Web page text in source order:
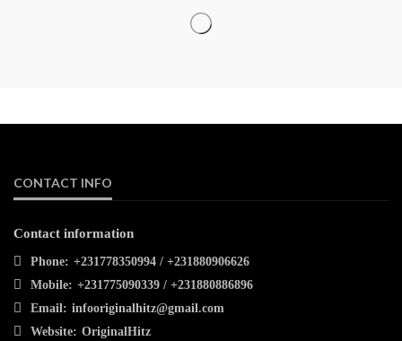
CONTACT INFO
Contact information
Phone: +231778350994 / +231880906626
Mobile: +231775090339 / +231880886896
Email: infooriginalhitz@gmail.com
Website: OriginalHitz